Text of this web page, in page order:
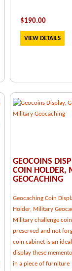
$190.00
VIEW DETAILS
GEOCOINS
COIN HOLDER,
GEOCACHING
Geocaching Coin
Holder, Military
Military challenge
preserved and not
coin cabinet is an
display these
in a piece of furniture